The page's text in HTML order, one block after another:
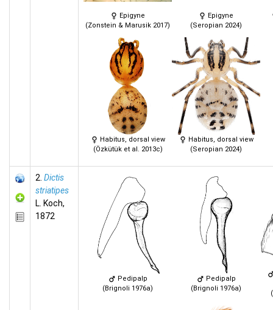
Epigyne
(Zonstein & Marusik 2017)
Epigyne
(Seropian 2024)
Habitus, dorsal view
(Özkütük et al. 2013c)
Habitus, dorsal view
(Seropian 2024)
2. Dictis
striatipes
L. Koch,
1872
Pedipalp
(Brignoli 1976a)
Pedipalp
(Brignoli 1976a)